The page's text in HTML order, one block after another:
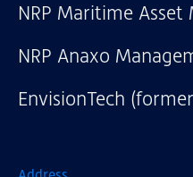
NRP Maritime Asset
NRP Anaxo
EnvisionTech